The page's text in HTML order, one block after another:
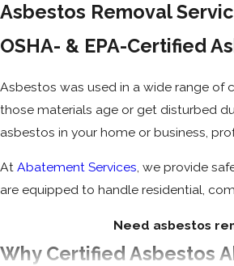
Asbestos Removal
OSHA- & EPA-Certified
Asbestos was used in a wide range of
those materials age or get disturbed
asbestos in your home or business,
At Abatement Services, we provide
are equipped to handle residential,
Need asbestos
Why Certified Asbestos